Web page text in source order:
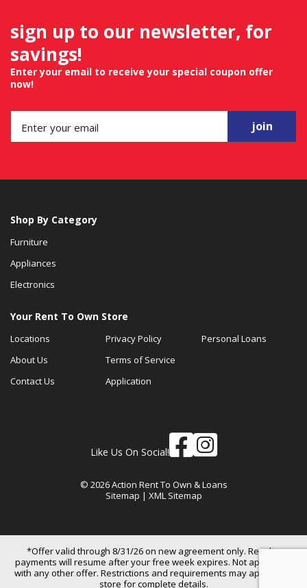
sign up to our newsletter, for
savings!
Enter your email to receive your special coupon offer
now!
join
Shop By Category
Furniture
Appliances
Electronics
Your Rent To Own Store
Locations
About Us
Contact Us
Privacy Policy
Terms of Service
Application
Personal Loans
Like Us On Social!
© 2026 Action Rent To Own & Loans
Sitemap | XML Sitemap
*Offer valid through 8/31/26 on new agreement only. Regular
payments will resume after your free week expires. Not applicable
with any other offer. Restrictions and requirements may apply. See
store for complete details.